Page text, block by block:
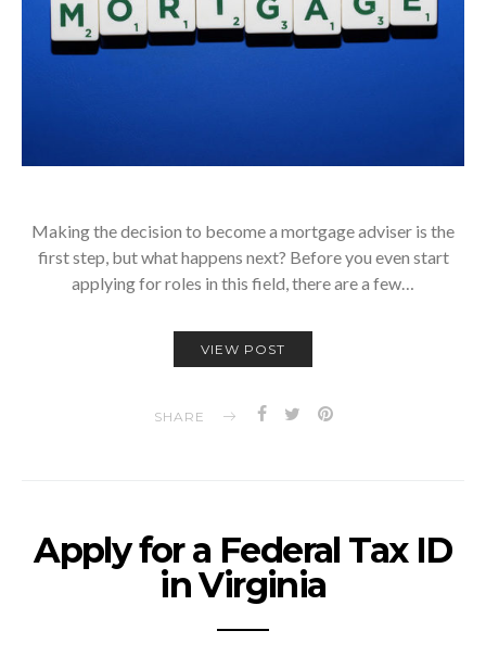
Making the decision to become a mortgage adviser is the
first step, but what happens next? Before you even start
applying for roles in this field, there are a few…
VIEW POST
SHARE
Apply for a Federal Tax ID
in Virginia